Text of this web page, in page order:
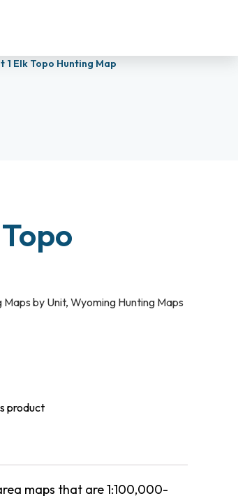
1 Elk Topo Hunting Map
Maps by Unit, Wyoming Hunting Maps
product
maps that are 1:100,000-